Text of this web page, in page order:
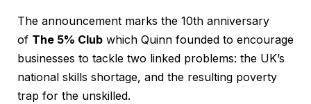
The announcement marks the 10th anniversary
of The 5% Club which Quinn founded to encourage
businesses to tackle two linked problems: the UK’s
national skills shortage, and the resulting poverty
trap for the unskilled.